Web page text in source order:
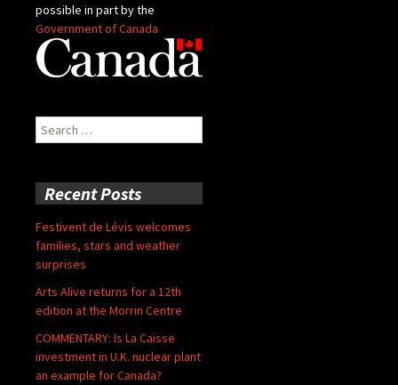
possible in part by the
Government of Canada
Search
for:
Recent Posts
Festivent de Lévis welcomes
families, stars and weather
surprises
Arts Alive returns for a 12th
edition at the Morrin Centre
COMMENTARY: Is La Caisse
investment in U.K. nuclear plant
an example for Canada?